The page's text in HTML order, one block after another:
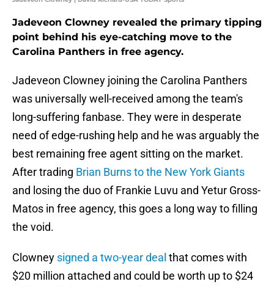
Jadeveon Clowney revealed the primary tipping
point behind his eye-catching move to the
Carolina Panthers in free agency.
Jadeveon Clowney joining the Carolina Panthers
was universally well-received among the team's
long-suffering fanbase. They were in desperate
need of edge-rushing help and he was arguably the
best remaining free agent sitting on the market.
After trading Brian Burns to the New York Giants
and losing the duo of Frankie Luvu and Yetur Gross-
Matos in free agency, this goes a long way to filling
the void.
Clowney signed a two-year deal that comes with
$20 million attached and could be worth up to $24